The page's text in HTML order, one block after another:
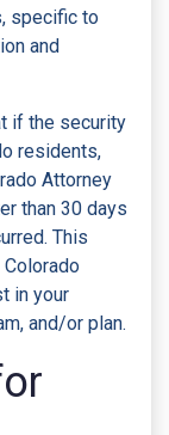
specific to
and
if the security
residents,
Attorney
than 30 days
This
in your
and/or plan.